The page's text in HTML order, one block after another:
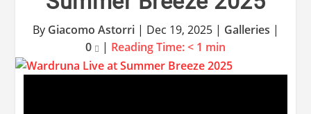
By Giacomo Astorri| Dec 19, 2025| Galleries |
0
| Reading Time:< 1 min